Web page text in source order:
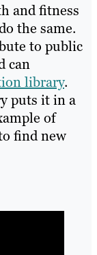
and fitness
the same.
to public
can
library.
puts it in a
of
find new